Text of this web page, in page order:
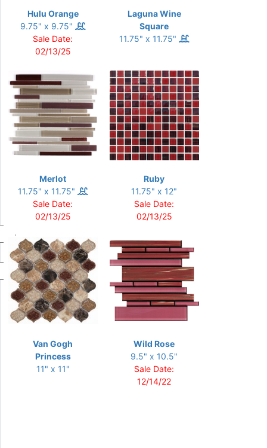
Hulu Orange
9.75" x 9.75"
Sale Date:
02/13/25
Laguna Wine
Square
11.75" x 11.75"
Merlot
11.75" x 11.75"
Sale Date:
02/13/25
Ruby
11.75" x 12"
Sale Date:
02/13/25
Van Gogh
Princess
11" x 11"
Wild Rose
9.5" x 10.5"
Sale Date:
12/14/22